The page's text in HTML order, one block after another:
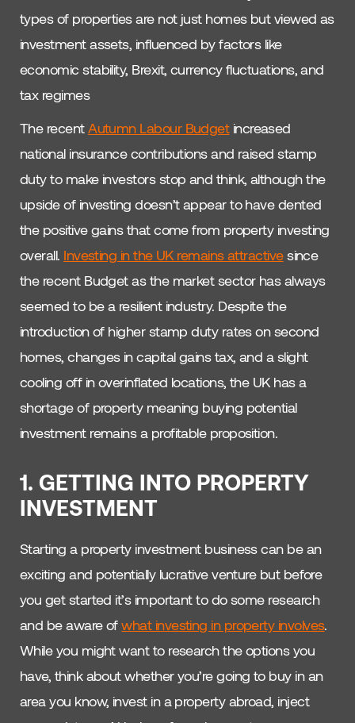
types of properties are not just homes but viewed as
investment assets, influenced by factors like
economic stability, Brexit, currency fluctuations, and
tax regimes
The recentAutumn Labour Budgetincreased
national insurance contributions and raised stamp
duty to make investors stop and think, although the
upside of investing doesn’t appear to have dented
the positive gains that come from property investing
overall. Investing in the UK remains attractivesince
the recent Budget as the market sector has always
seemed to be a resilient industry. Despite the
introduction of higher stamp duty rates on second
homes, changes in capital gains tax, and a slight
cooling off in overinflated locations, the UK has a
shortage of property meaning buying potential
investment remains a profitable proposition.
1. GETTING INTO PROPERTY
INVESTMENT
Starting a property investment business can be an
exciting and potentially lucrative venture but before
you get started it’s important to do some research
and be aware ofwhat investing in property involves.
While you might want to research the options you
have, think about whether you’re going to buy in an
area you know, invest in a property abroad, inject